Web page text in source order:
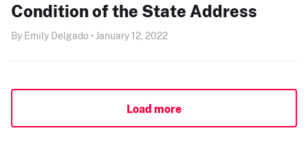
Condition of the State Address
By Emily Delgado • January 12, 2022
Load more